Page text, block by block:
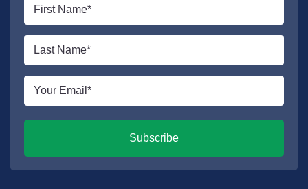
name
*
name
*
Subscribe